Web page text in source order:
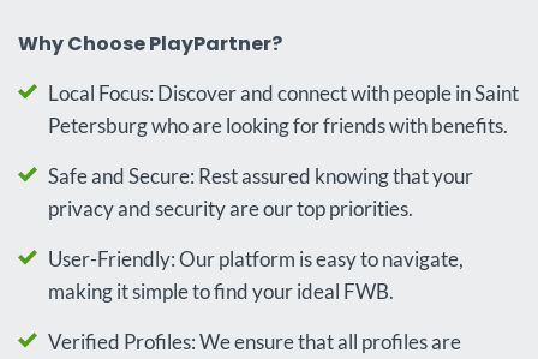
Why Choose PlayPartner?
Local Focus: Discover and connect with people in Saint
Petersburg who are looking for friends with benefits.
Safe and Secure: Rest assured knowing that your
privacy and security are our top priorities.
User-Friendly: Our platform is easy to navigate,
making it simple to find your ideal FWB.
Verified Profiles: We ensure that all profiles are